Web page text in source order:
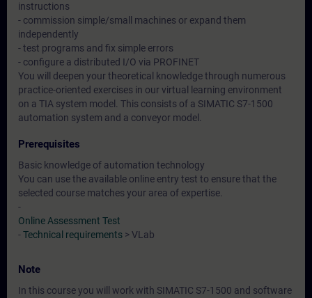
instructions
- commission simple/small machines or expand them
independently
- test programs and fix simple errors
- configure a distributed I/O via PROFINET
You will deepen your theoretical knowledge through numerous
practice-oriented exercises in our virtual learning environment
on a TIA system model. This consists of a SIMATIC S7-1500
automation system and a conveyor model.
Prerequisites
Basic knowledge of automation technology
You can use the available online entry test to ensure that the
selected course matches your area of expertise.
-
Online Assessment Test
-Technical requirements > VLab
Note
In this course you will work with SIMATIC S7-1500 and software